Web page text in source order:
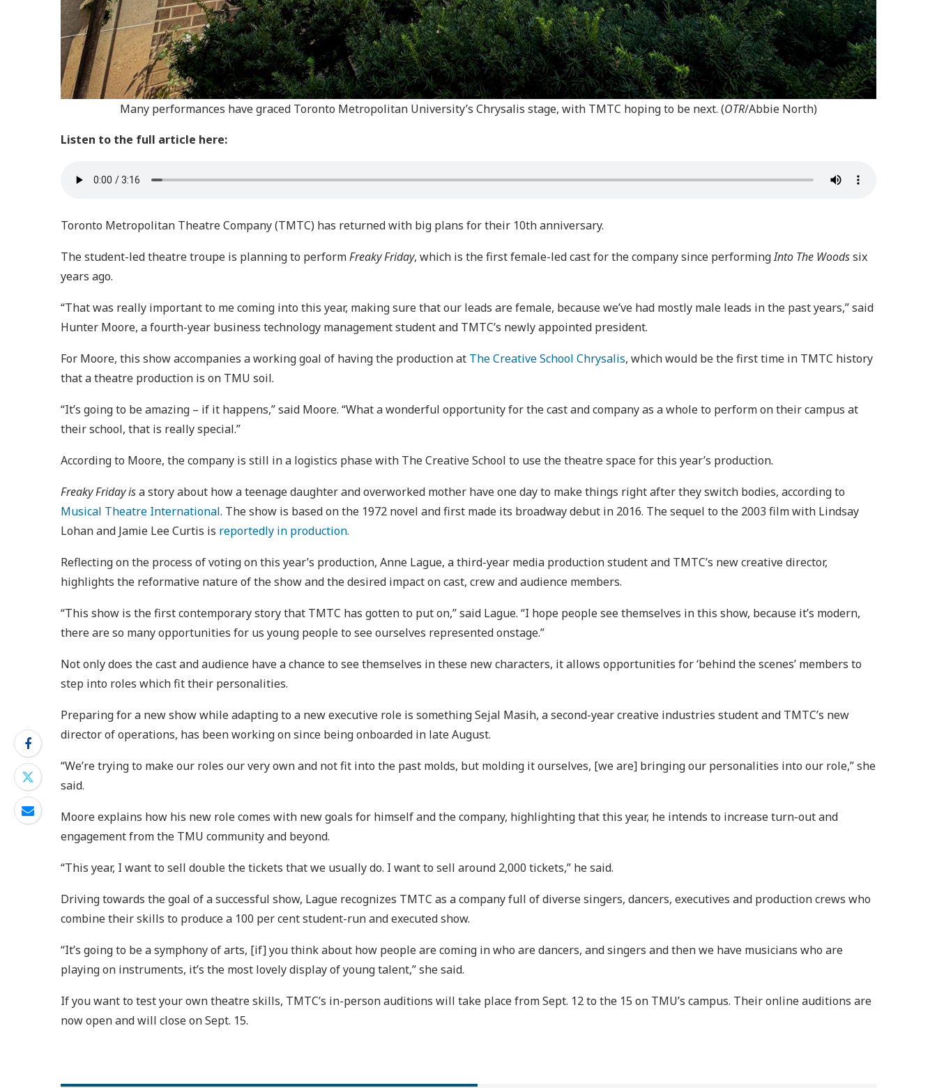
Many performances have graced Toronto Metropolitan University’s Chrysalis stage, with TMTC hoping to be next. (OTR/Abbie North)
Listen to the full article here:
Toronto Metropolitan Theatre Company (TMTC) has returned with big plans for their 10th anniversary.
The student-led theatre troupe is planning to performFreaky Friday, which is the first female-led cast for the company since performingInto The Woodssix
years ago.
“That was really important to me coming into this year, making sure that our leads are female, because we’ve had mostly male leads in the past years,” said
Hunter Moore, a fourth-year business technology management student and TMTC’s newly appointed president.
For Moore, this show accompanies a working goal of having the production at The Creative School Chrysalis, which would be the first time in TMTC history
that a theatre production is on TMU soil.
“It’s going to be amazing – if it happens,” said Moore. “What a wonderful opportunity for the cast and company as a whole to perform on their campus at
their school, that is really special.”
According to Moore, the company is still in a logistics phase with The Creative School to use the theatre space for this year’s production.
Freaky Friday isa story about how a teenage daughter and overworked mother have one day to make things right after they switch bodies, according to
Musical Theatre International. The show is based on the 1972 novel and first made its broadway debut in 2016. The sequel to the 2003 film with Lindsay
Lohan and Jamie Lee Curtis is reportedly in production.
Reflecting on the process of voting on this year’s production, Anne Lague, a third-year media production student and TMTC’s new creative director,
highlights the reformative nature of the show and the desired impact on cast, crew and audience members.
“This show is the first contemporary story that TMTC has gotten to put on,” said Lague. “I hope people see themselves in this show, because it’s modern,
there are so many opportunities for us young people to see ourselves represented onstage.”
Not only does the cast and audience have a chance to see themselves in these new characters, it allows opportunities for ‘behind the scenes’ members to
step into roles which fit their personalities.
Preparing for a new show while adapting to a new executive role is something Sejal Masih, a second-year creative industries student and TMTC’s new
director of operations, has been working on since being onboarded in late August.
“We’re trying to make our roles our very own and not fit into the past molds, but molding it ourselves, [we are] bringing our personalities into our role,” she
said.
Moore explains how his new role comes with new goals for himself and the company, highlighting that this year, he intends to increase turn-out and
engagement from the TMU community and beyond.
“This year, I want to sell double the tickets that we usually do. I want to sell around 2,000 tickets,” he said.
Driving towards the goal of a successful show, Lague recognizes TMTC as a company full of diverse singers, dancers, executives and production crews who
combine their skills to produce a 100 per cent student-run and executed show.
“It’s going to be a symphony of arts, [if] you think about how people are coming in who are dancers, and singers and then we have musicians who are
playing on instruments, it’s the most lovely display of young talent,” she said.
If you want to test your own theatre skills, TMTC’s in-person auditions will take place from Sept. 12 to the 15 on TMU’s campus. Their online auditions are
now open and will close on Sept. 15.